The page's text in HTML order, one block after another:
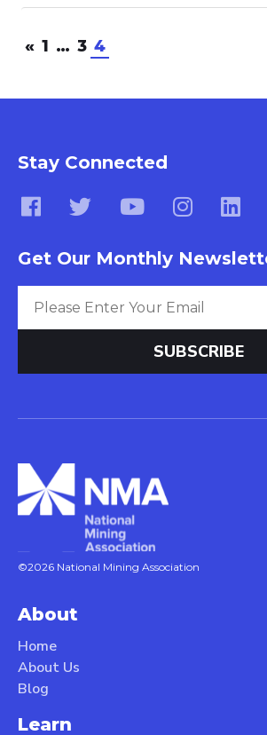
« 1 … 3 4
Stay Connected
Get Our Monthly
©2026 National Mining Association
About
Home
About Us
Blog
Learn